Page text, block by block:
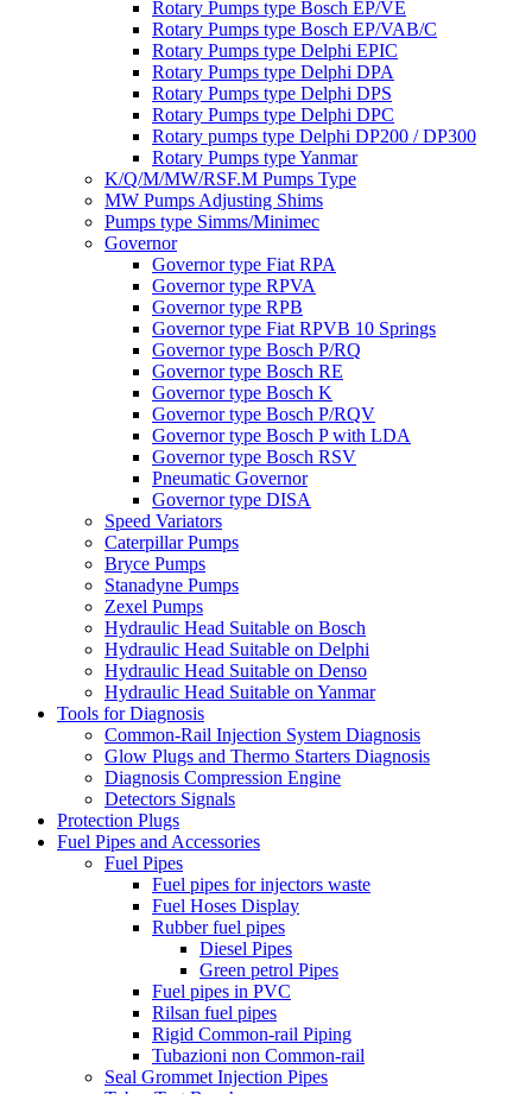
Rotary Pumps type Bosch EP/VE
Rotary Pumps type Bosch EP/VAB/C
Rotary Pumps type Delphi EPIC
Rotary Pumps type Delphi DPA
Rotary Pumps type Delphi DPS
Rotary Pumps type Delphi DPC
Rotary pumps type Delphi DP200 / DP300
Rotary Pumps type Yanmar
K/Q/M/MW/RSF.M Pumps Type
MW Pumps Adjusting Shims
Pumps type Simms/Minimec
Governor
Governor type Fiat RPA
Governor type RPVA
Governor type RPB
Governor type Fiat RPVB 10 Springs
Governor type Bosch P/RQ
Governor type Bosch RE
Governor type Bosch K
Governor type Bosch P/RQV
Governor type Bosch P with LDA
Governor type Bosch RSV
Pneumatic Governor
Governor type DISA
Speed Variators
Caterpillar Pumps
Bryce Pumps
Stanadyne Pumps
Zexel Pumps
Hydraulic Head Suitable on Bosch
Hydraulic Head Suitable on Delphi
Hydraulic Head Suitable on Denso
Hydraulic Head Suitable on Yanmar
Tools for Diagnosis
Common-Rail Injection System Diagnosis
Glow Plugs and Thermo Starters Diagnosis
Diagnosis Compression Engine
Detectors Signals
Protection Plugs
Fuel Pipes and Accessories
Fuel Pipes
Fuel pipes for injectors waste
Fuel Hoses Display
Rubber fuel pipes
Diesel Pipes
Green petrol Pipes
Fuel pipes in PVC
Rilsan fuel pipes
Rigid Common-rail Piping
Tubazioni non Common-rail
Seal Grommet Injection Pipes